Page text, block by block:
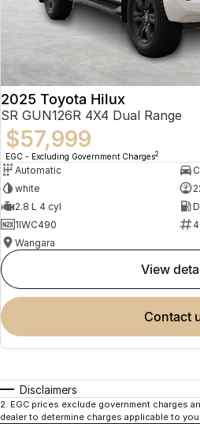
2025 Toyota Hilux
SR GUN126R 4X4 Dual Range
$57,999
EGC - Excluding Government Charges2
Automatic
white
2.8 L 4 cyl
1IWC490
Wangara
view
contact
Disclaimers
2. EGC prices exclude government charges
dealer to determine charges applicable to you.